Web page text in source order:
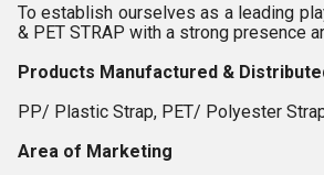
To establish ourselves as a leading
& PET STRAP with a strong presence
Products Manufactured &
PP/ Plastic Strap, PET/ Polyester
Area of Marketing